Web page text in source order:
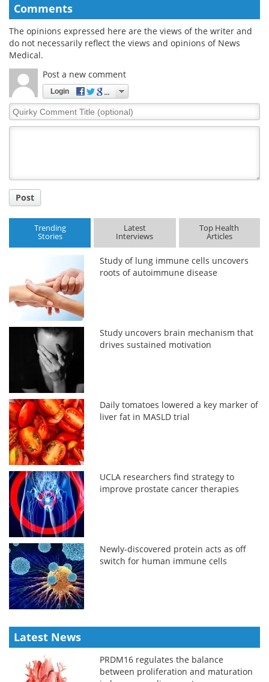
Comments
The opinions expressed here are the views of the writer and
do not necessarily reflect the views and opinions of News
Medical.
Post a new comment
Login
Quirky
Comment
Post
Trending
Stories
Latest
Interviews
Top Health
Articles
Study of lung immune cells uncovers
roots of autoimmune disease
Study uncovers brain mechanism that
drives sustained motivation
Daily tomatoes lowered a key marker of
liver fat in MASLD trial
UCLA researchers find strategy to
improve prostate cancer therapies
Newly-discovered protein acts as off
switch for human immune cells
Latest News
PRDM16 regulates the balance
between proliferation and maturation